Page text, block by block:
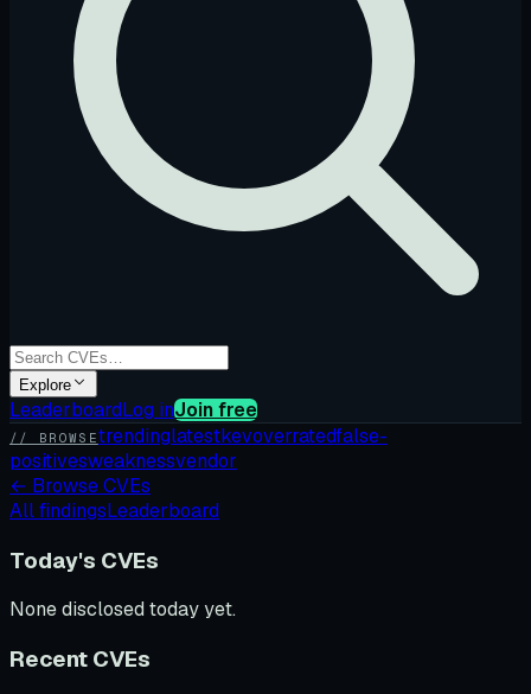
Explore
LeaderboardLog inJoin free
// BROWSEtrendinglatestkevoverratedfalse-
positivesweaknessvendor
← Browse CVEs
All findingsLeaderboard
Today's CVEs
None disclosed today yet.
Recent CVEs